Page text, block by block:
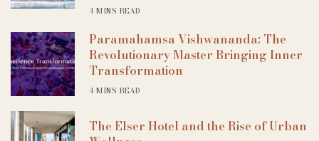
4 MINS READ
Paramahamsa Vishwananda: The
Revolutionary Master Bringing Inner
Transformation
4 MINS READ
The Elser Hotel and the Rise of Urban